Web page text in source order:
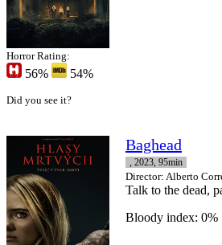
Horror Rating:
56% 54%
Did you see it?
Baghead
, 2023, 95min
Director: Alberto
Talk to the dead,
Bloody index: 0%